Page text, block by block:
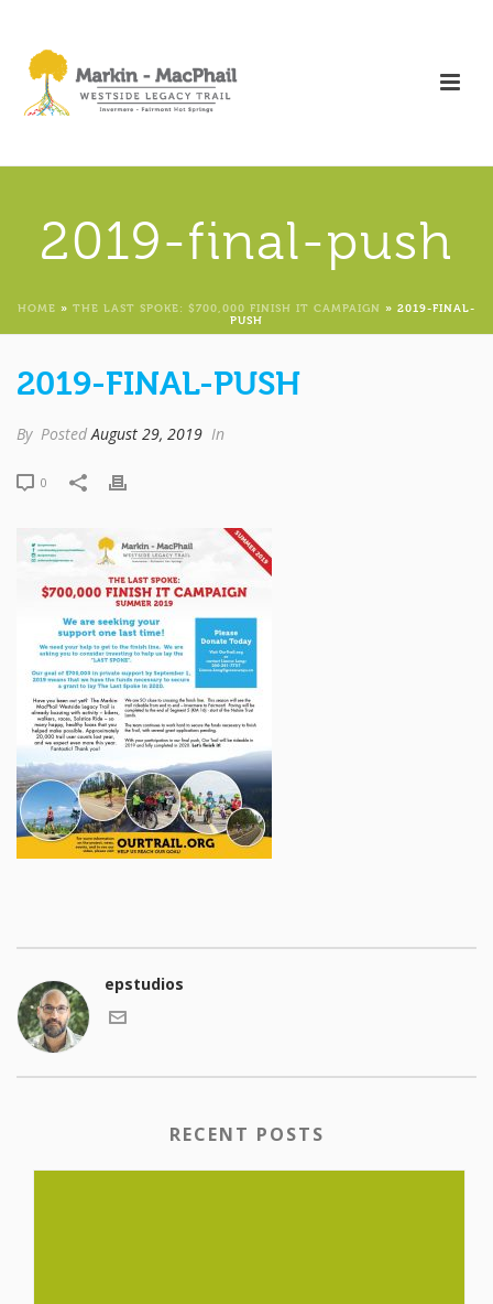
2019-final-push
HOME » THE LAST SPOKE: $700,000 FINISH IT CAMPAIGN » 2019-FINAL-
PUSH
2019-FINAL-PUSH
By PostedAugust 29, 2019 In
0
epstudios
RECENT POSTS